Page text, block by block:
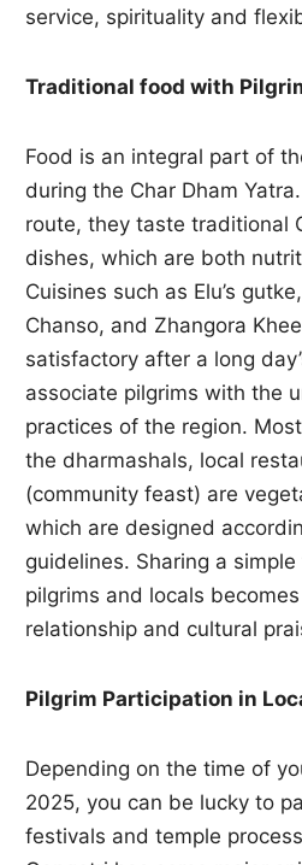
service, spirituality and
Traditional food with
Food is an integral part of
during the Char Dham
route, they taste traditional
dishes, which are both
Cuisines such as Elu’s
Chanso, and Zhangora
satisfactory after a long
associate pilgrims with the
practices of the region.
the dharmashals, local
(community feast) are
which are designed
guidelines. Sharing a
pilgrims and locals
relationship and cultural
Pilgrim Participation in
Depending on the time of
2025, you can be lucky to
festivals and temple